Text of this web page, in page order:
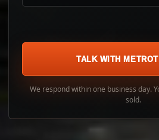
TALK WITH
We respond within one business day.
sold.